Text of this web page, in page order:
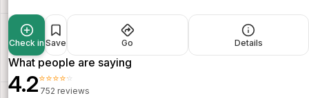
Check in Save Go Details
What people are saying
4.2⭐⭐⭐⭐⭐
752 reviews